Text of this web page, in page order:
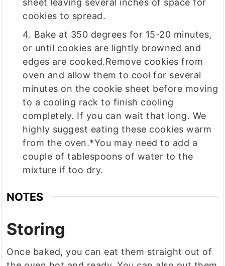
sheet leaving several inches of space for
cookies to spread.
4. Bake at 350 degrees for 15-20 minutes,
or until cookies are lightly browned and
edges are cooked.Remove cookies from
oven and allow them to cool for several
minutes on the cookie sheet before moving
to a cooling rack to finish cooling
completely. If you can wait that long. We
highly suggest eating these cookies warm
from the oven.*You may need to add a
couple of tablespoons of water to the
mixture if too dry.
NOTES
Storing
Once baked, you can eat them straight out of